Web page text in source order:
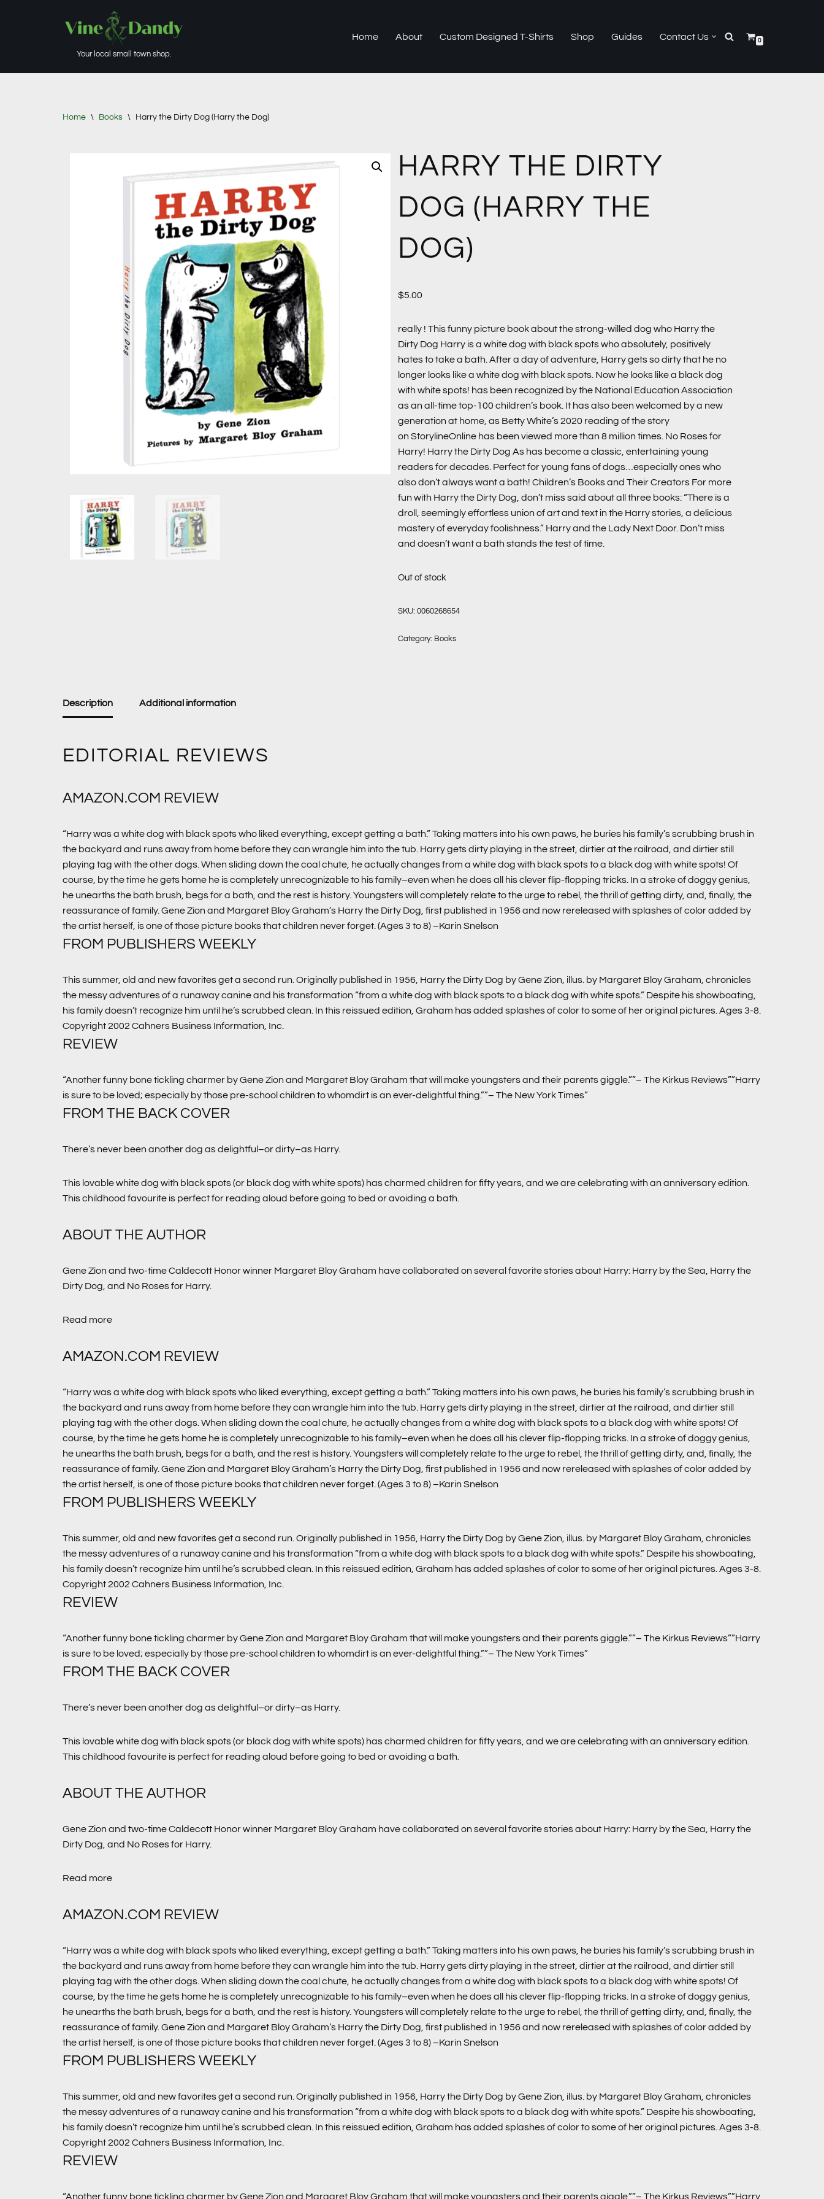
Your local small town shop.
Home About Custom Designed T-Shirts Shop Guides Contact Us 0
Home \ Books \ Harry the Dirty Dog (Harry the Dog)
HARRY THE DIRTY
DOG (HARRY THE
DOG)
$5.00
really ! This funny picture book about the strong-willed dog who Harry the
Dirty Dog Harry is a white dog with black spots who absolutely, positively
hates to take a bath. After a day of adventure, Harry gets so dirty that he no
longer looks like a white dog with black spots. Now he looks like a black dog
with white spots! has been recognized by the National Education Association
as an all-time top-100 children’s book. It has also been welcomed by a new
generation at home, as Betty White’s 2020 reading of the story
on StorylineOnline has been viewed more than 8 million times. No Roses for
Harry! Harry the Dirty Dog As has become a classic, entertaining young
readers for decades. Perfect for young fans of dogs…especially ones who
also don’t always want a bath! Children’s Books and Their Creators For more
fun with Harry the Dirty Dog, don’t miss said about all three books: “There is a
droll, seemingly effortless union of art and text in the Harry stories, a delicious
mastery of everyday foolishness.” Harry and the Lady Next Door. Don’t miss
and doesn’t want a bath stands the test of time.
Out of stock
SKU:0060268654
Category: Books
Description Additional information
EDITORIAL REVIEWS
AMAZON.COM REVIEW
“Harry was a white dog with black spots who liked everything, except getting a bath.” Taking matters into his own paws, he buries his family’s scrubbing brush in
the backyard and runs away from home before they can wrangle him into the tub. Harry gets dirty playing in the street, dirtier at the railroad, and dirtier still
playing tag with the other dogs. When sliding down the coal chute, he actually changes from a white dog with black spots to a black dog with white spots! Of
course, by the time he gets home he is completely unrecognizable to his family–even when he does all his clever flip-flopping tricks. In a stroke of doggy genius,
he unearths the bath brush, begs for a bath, and the rest is history. Youngsters will completely relate to the urge to rebel, the thrill of getting dirty, and, finally, the
reassurance of family. Gene Zion and Margaret Bloy Graham’s Harry the Dirty Dog , first published in 1956 and now rereleased with splashes of color added by
the artist herself, is one of those picture books that children never forget. (Ages 3 to 8)–Karin Snelson
FROM PUBLISHERS WEEKLY
This summer, old and new favorites get a second run. Originally published in 1956, Harry the Dirty Dog by Gene Zion, illus. by Margaret Bloy Graham, chronicles
the messy adventures of a runaway canine and his transformation “from a white dog with black spots to a black dog with white spots.” Despite his showboating,
his family doesn’t recognize him until he’s scrubbed clean. In this reissued edition, Graham has added splashes of color to some of her original pictures. Ages 3-8.
Copyright 2002 Cahners Business Information, Inc.
REVIEW
“Another funny bone tickling charmer by Gene Zion and Margaret Bloy Graham that will make youngsters and their parents giggle.””– The Kirkus Reviews””Harry
is sure to be loved; especially by those pre-school children to whomdirt is an ever-delightful thing.””– The New York Times”
FROM THE BACK COVER
There’s never been another dog as delightful–or dirty–as Harry.
This lovable white dog with black spots (or black dog with white spots) has charmed children for fifty years, and we are celebrating with an anniversary edition.
This childhood favourite is perfect for reading aloud before going to bed or avoiding a bath.
ABOUT THE AUTHOR
Gene Zion and two-time Caldecott Honor winner Margaret Bloy Graham have collaborated on several favorite stories about Harry: Harry by the Sea, Harry the
Dirty Dog, and No Roses for Harry.
Read more
AMAZON.COM REVIEW
“Harry was a white dog with black spots who liked everything, except getting a bath.” Taking matters into his own paws, he buries his family’s scrubbing brush in
the backyard and runs away from home before they can wrangle him into the tub. Harry gets dirty playing in the street, dirtier at the railroad, and dirtier still
playing tag with the other dogs. When sliding down the coal chute, he actually changes from a white dog with black spots to a black dog with white spots! Of
course, by the time he gets home he is completely unrecognizable to his family–even when he does all his clever flip-flopping tricks. In a stroke of doggy genius,
he unearths the bath brush, begs for a bath, and the rest is history. Youngsters will completely relate to the urge to rebel, the thrill of getting dirty, and, finally, the
reassurance of family. Gene Zion and Margaret Bloy Graham’s Harry the Dirty Dog , first published in 1956 and now rereleased with splashes of color added by
the artist herself, is one of those picture books that children never forget. (Ages 3 to 8)–Karin Snelson
FROM PUBLISHERS WEEKLY
This summer, old and new favorites get a second run. Originally published in 1956, Harry the Dirty Dog by Gene Zion, illus. by Margaret Bloy Graham, chronicles
the messy adventures of a runaway canine and his transformation “from a white dog with black spots to a black dog with white spots.” Despite his showboating,
his family doesn’t recognize him until he’s scrubbed clean. In this reissued edition, Graham has added splashes of color to some of her original pictures. Ages 3-8.
Copyright 2002 Cahners Business Information, Inc.
REVIEW
“Another funny bone tickling charmer by Gene Zion and Margaret Bloy Graham that will make youngsters and their parents giggle.””– The Kirkus Reviews””Harry
is sure to be loved; especially by those pre-school children to whomdirt is an ever-delightful thing.””– The New York Times”
FROM THE BACK COVER
There’s never been another dog as delightful–or dirty–as Harry.
This lovable white dog with black spots (or black dog with white spots) has charmed children for fifty years, and we are celebrating with an anniversary edition.
This childhood favourite is perfect for reading aloud before going to bed or avoiding a bath.
ABOUT THE AUTHOR
Gene Zion and two-time Caldecott Honor winner Margaret Bloy Graham have collaborated on several favorite stories about Harry: Harry by the Sea, Harry the
Dirty Dog, and No Roses for Harry.
Read more
AMAZON.COM REVIEW
“Harry was a white dog with black spots who liked everything, except getting a bath.” Taking matters into his own paws, he buries his family’s scrubbing brush in
the backyard and runs away from home before they can wrangle him into the tub. Harry gets dirty playing in the street, dirtier at the railroad, and dirtier still
playing tag with the other dogs. When sliding down the coal chute, he actually changes from a white dog with black spots to a black dog with white spots! Of
course, by the time he gets home he is completely unrecognizable to his family–even when he does all his clever flip-flopping tricks. In a stroke of doggy genius,
he unearths the bath brush, begs for a bath, and the rest is history. Youngsters will completely relate to the urge to rebel, the thrill of getting dirty, and, finally, the
reassurance of family. Gene Zion and Margaret Bloy Graham’s Harry the Dirty Dog , first published in 1956 and now rereleased with splashes of color added by
the artist herself, is one of those picture books that children never forget. (Ages 3 to 8)–Karin Snelson
FROM PUBLISHERS WEEKLY
This summer, old and new favorites get a second run. Originally published in 1956, Harry the Dirty Dog by Gene Zion, illus. by Margaret Bloy Graham, chronicles
the messy adventures of a runaway canine and his transformation “from a white dog with black spots to a black dog with white spots.” Despite his showboating,
his family doesn’t recognize him until he’s scrubbed clean. In this reissued edition, Graham has added splashes of color to some of her original pictures. Ages 3-8.
Copyright 2002 Cahners Business Information, Inc.
REVIEW
“Another funny bone tickling charmer by Gene Zion and Margaret Bloy Graham that will make youngsters and their parents giggle.””– The Kirkus Reviews””Harry